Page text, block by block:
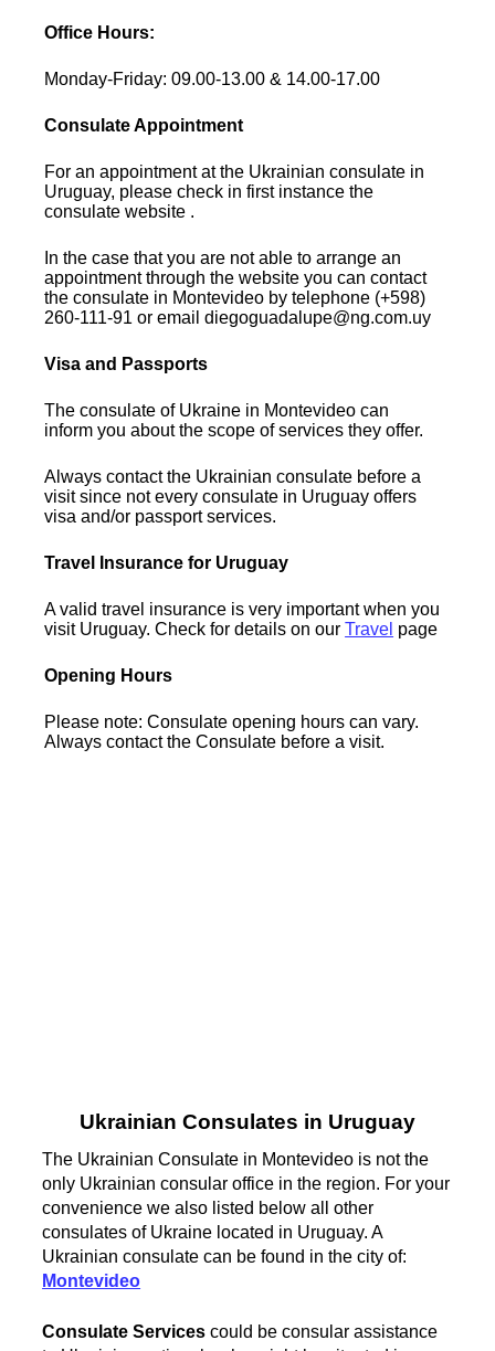
Office Hours:
Monday-Friday: 09.00-13.00 & 14.00-17.00
Consulate Appointment
For an appointment at the Ukrainian consulate in
Uruguay, please check in first instance the
consulate website .
In the case that you are not able to arrange an
appointment through the website you can contact
the consulate in Montevideo by telephone (+598)
260-111-91 or email diegoguadalupe@ng.com.uy
Visa and Passports
The consulate of Ukraine in Montevideo can
inform you about the scope of services they offer.
Always contact the Ukrainian consulate before a
visit since not every consulate in Uruguay offers
visa and/or passport services.
Travel Insurance for Uruguay
A valid travel insurance is very important when you
visit Uruguay. Check for details on ourTravel page
Opening Hours
Please note: Consulate opening hours can vary.
Always contact the Consulate before a visit.
Ukrainian Consulates in Uruguay
The Ukrainian Consulate in Montevideo is not the
only Ukrainian consular office in the region. For your
convenience we also listed below all other
consulates of Ukraine located in Uruguay. A
Ukrainian consulate can be found in the city of:
Montevideo
Consulate Services could be consular assistance